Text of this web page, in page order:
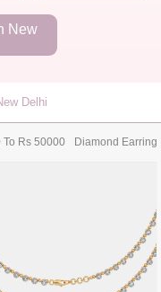
New
Delhi
Rs 50000 Diamond